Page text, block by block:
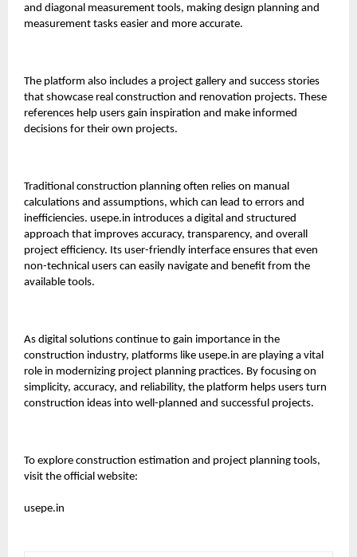
and diagonal measurement tools, making design planning and
measurement tasks easier and more accurate.
The platform also includes a project gallery and success stories
that showcase real construction and renovation projects. These
references help users gain inspiration and make informed
decisions for their own projects.
Traditional construction planning often relies on manual
calculations and assumptions, which can lead to errors and
inefficiencies. usepe.in introduces a digital and structured
approach that improves accuracy, transparency, and overall
project efficiency. Its user-friendly interface ensures that even
non-technical users can easily navigate and benefit from the
available tools.
As digital solutions continue to gain importance in the
construction industry, platforms like usepe.in are playing a vital
role in modernizing project planning practices. By focusing on
simplicity, accuracy, and reliability, the platform helps users turn
construction ideas into well-planned and successful projects.
To explore construction estimation and project planning tools,
visit the official website:
usepe.in